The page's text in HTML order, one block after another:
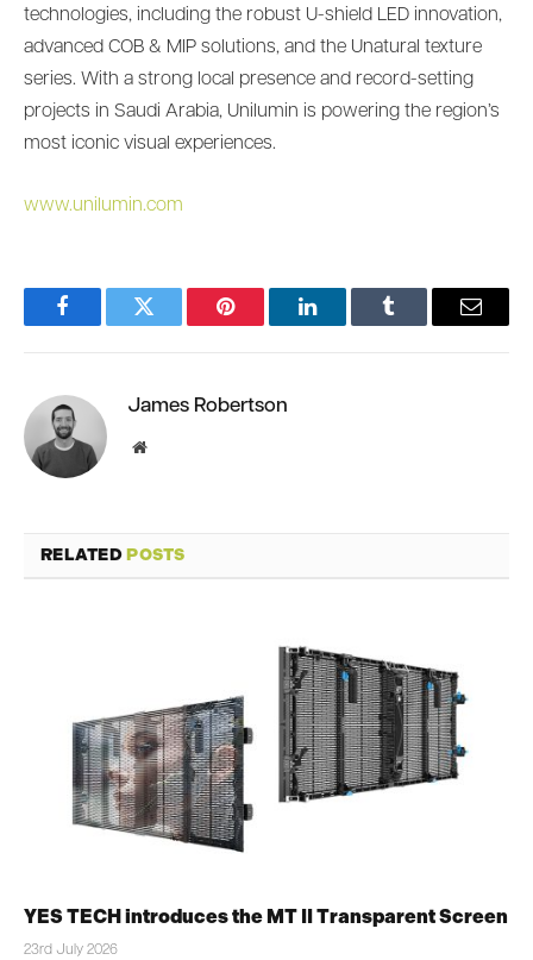
technologies, including the robust U-shield LED innovation,
advanced COB & MIP solutions, and the Unatural texture
series. With a strong local presence and record-setting
projects in Saudi Arabia, Unilumin is powering the region’s
most iconic visual experiences.
www.unilumin.com
FacebookTwitter Pinterest LinkedInTumblr Email
James Robertson
Website
RELATEDPOSTS
YES TECH introduces the MT II Transparent Screen
23rd July 2026